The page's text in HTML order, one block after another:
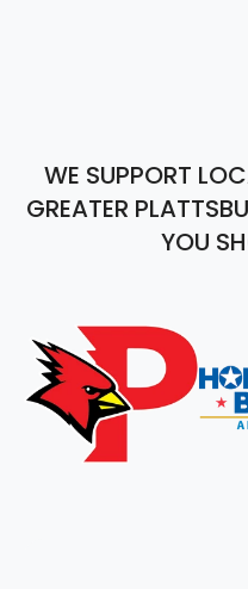
WE SUPPORT
GREATER
YOU